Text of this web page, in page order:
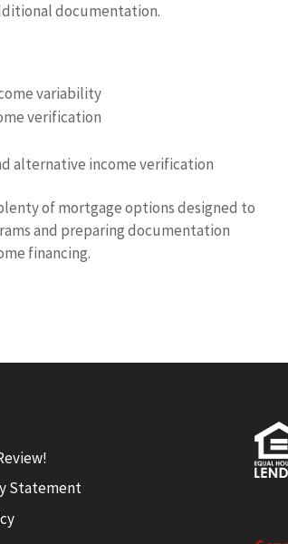
documentation.
variability
verification
alternative income verification
of mortgage options designed to
and preparing documentation
financing.
Statement